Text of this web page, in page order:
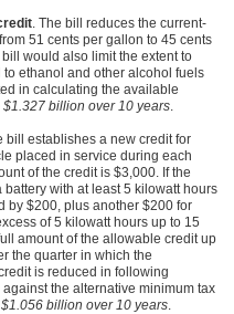
. The bill reduces the current-
51 cents per gallon to 45 cents
would also limit the extent to
ethanol and other alcohol fuels
in calculating the available
billion over 10 years.
bill establishes a new credit for
placed in service during each
of the credit is $3,000. If the
with at least 5 kilowatt hours
by $200, plus another $200 for
of 5 kilowatt hours up to 15
amount of the allowable credit up
the quarter in which the
is reduced in following
the alternative minimum tax
billion over 10 years